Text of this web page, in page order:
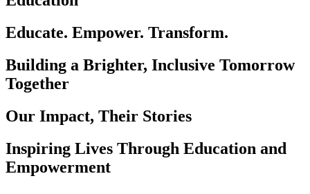
Educate. Empower. Transform.
Building a Brighter, Inclusive Tomorrow
Together
Our Impact, Their Stories
Inspiring Lives Through Education and
Empowerment